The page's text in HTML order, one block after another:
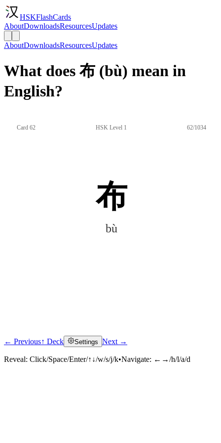
HSKFlashCards
AboutDownloadsResourcesUpdates
AboutDownloadsResourcesUpdates
What does 布 (bù) mean in
English?
Card 62 HSK Level 1 62/1034
布
bù
Click to reveal
← Previous↑ Deck Settings Next →
Reveal: Click/Space/Enter/↑↓/w/s/j/k•Navigate: ←→/h/l/a/d